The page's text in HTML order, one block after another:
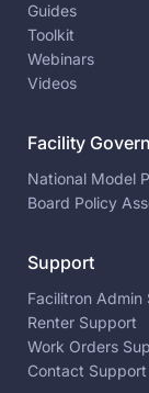
Guides
Toolkit
Webinars
Videos
Facility
National Model
Board Policy
Support
Facilitron Admin
Renter Support
Work Orders
Contact Support